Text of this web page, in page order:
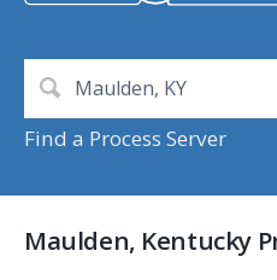
Find a Process Server
Maulden, Kentucky